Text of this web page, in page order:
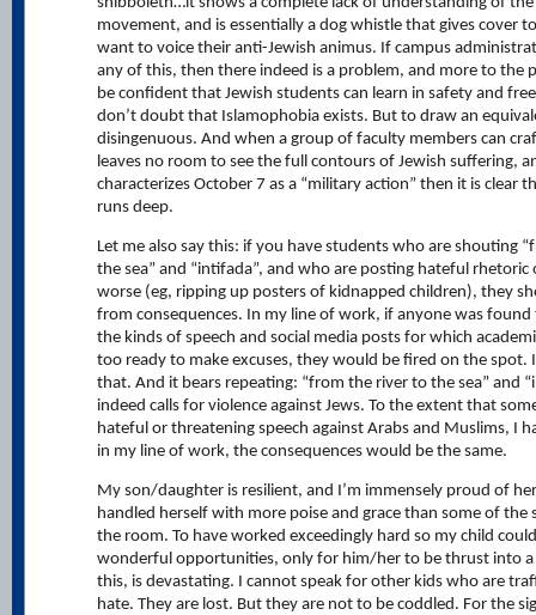
movement, and is essentially a dog whistle that gives cover
want to voice their anti-Jewish animus. If campus
any of this, then there indeed is a problem, and more to the
be confident that Jewish students can learn in safety and
don’t doubt that Islamophobia exists. But to draw an
disingenuous. And when a group of faculty members can
leaves no room to see the full contours of Jewish suffering,
characterizes October 7 as a “military action” then it is clear
runs deep.
Let me also say this: if you have students who are shouting
the sea” and “intifada”, and who are posting hateful rhetoric
worse (eg, ripping up posters of kidnapped children), they
from consequences. In my line of work, if anyone was found
the kinds of speech and social media posts for which
too ready to make excuses, they would be fired on the spot.
that. And it bears repeating: “from the river to the sea” and
indeed calls for violence against Jews. To the extent that
hateful or threatening speech against Arabs and Muslims, I
in my line of work, the consequences would be the same.
My son/daughter is resilient, and I’m immensely proud of
handled herself with more poise and grace than some of the
the room. To have worked exceedingly hard so my child
wonderful opportunities, only for him/her to be thrust into a
this, is devastating. I cannot speak for other kids who are
hate. They are lost. But they are not to be coddled. For the